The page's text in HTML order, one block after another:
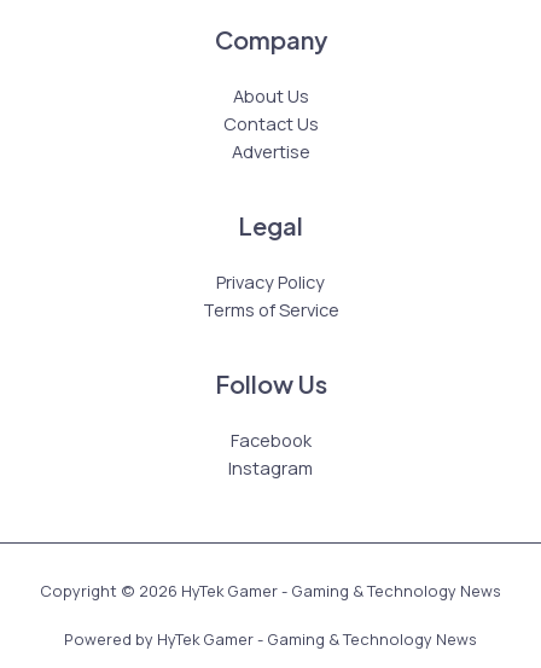
Company
About Us
Contact Us
Advertise
Legal
Privacy Policy
Terms of Service
Follow Us
Facebook
Instagram
Copyright © 2026 HyTek Gamer - Gaming & Technology News
Powered by HyTek Gamer - Gaming & Technology News